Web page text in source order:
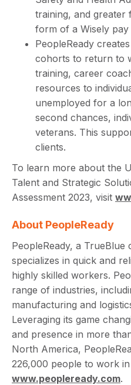
training, and greater
form of a Wisely pay
PeopleReady
cohorts to return to
training, career
resources to
unemployed for a
second chances,
veterans. This
clients.
To learn more about the
Talent and Strategic
Assessment 2023, visit
About PeopleReady
PeopleReady, a TrueBlue
specializes in quick and
highly skilled workers.
range of industries,
manufacturing and
Leveraging its game
and presence in more
North America,
226,000 people to work
www.peopleready.com.